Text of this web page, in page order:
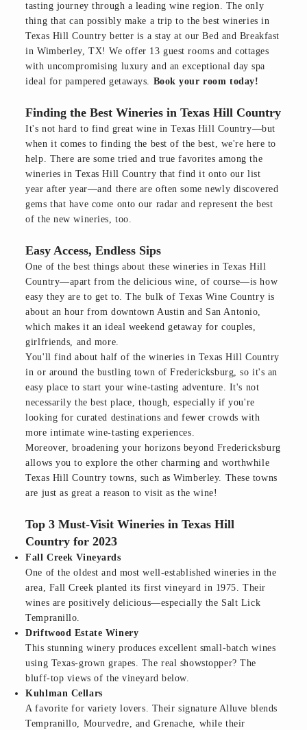
tasting journey through a leading wine region. The only
thing that can possibly make a trip to the best wineries in
Texas Hill Country better is a stay at our Bed and Breakfast
in Wimberley, TX! We offer 13 guest rooms and cottages
with uncompromising luxury and an exceptional day spa
ideal for pampered getaways. Book your room today!
Finding the Best Wineries in Texas Hill Country
It's not hard to find great wine in Texas Hill Country—but
when it comes to finding the best of the best, we're here to
help. There are some tried and true favorites among the
wineries in Texas Hill Country that find it onto our list
year after year—and there are often some newly discovered
gems that have come onto our radar and represent the best
of the new wineries, too.
Easy Access, Endless Sips
One of the best things about these wineries in Texas Hill
Country—apart from the delicious wine, of course—is how
easy they are to get to. The bulk of Texas Wine Country is
about an hour from downtown Austin and San Antonio,
which makes it an ideal weekend getaway for couples,
girlfriends, and more.
You'll find about half of the wineries in Texas Hill Country
in or around the bustling town of Fredericksburg, so it's an
easy place to start your wine-tasting adventure. It's not
necessarily the best place, though, especially if you're
looking for curated destinations and fewer crowds with
more intimate wine-tasting experiences.
Moreover, broadening your horizons beyond Fredericksburg
allows you to explore the other charming and worthwhile
Texas Hill Country towns, such as Wimberley. These towns
are just as great a reason to visit as the wine!
Top 3 Must-Visit Wineries in Texas Hill
Country for 2023
Fall Creek Vineyards
One of the oldest and most well-established wineries in the
area, Fall Creek planted its first vineyard in 1975. Their
wines are positively delicious—especially the Salt Lick
Tempranillo.
Driftwood Estate Winery
This stunning winery produces excellent small-batch wines
using Texas-grown grapes. The real showstopper? The
bluff-top views of the vineyard below.
Kuhlman Cellars
A favorite for variety lovers. Their signature Alluve blends
Tempranillo, Mourvedre, and Grenache, while their